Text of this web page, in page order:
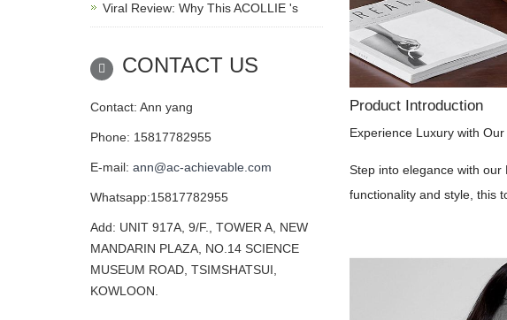
Product Introduction
Experience Luxury with
Step into elegance with
functionality and style, this
Viral Review: Why This ACOLLIE 's
CONTACT US
Contact: Ann yang
Phone: 15817782955
E-mail: ann@ac-achievable.com
Whatsapp:15817782955
Add: UNIT 917A, 9/F., TOWER A, NEW
MANDARIN PLAZA, NO.14 SCIENCE
MUSEUM ROAD, TSIMSHATSUI,
KOWLOON.